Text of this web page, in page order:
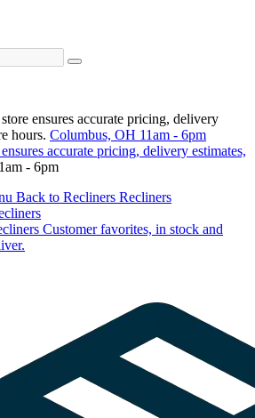
ensures accurate pricing, delivery
hours. Columbus, OH 11am - 6pm
accurate pricing, delivery estimates,
- 6pm
Back to Recliners Recliners
Customer favorites, in stock and